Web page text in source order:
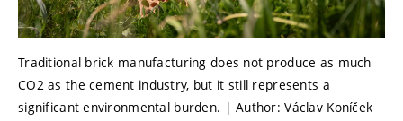
Traditional brick manufacturing does not produce as much
CO2 as the cement industry, but it still represents a
significant environmental burden. | Author: Václav Koníček